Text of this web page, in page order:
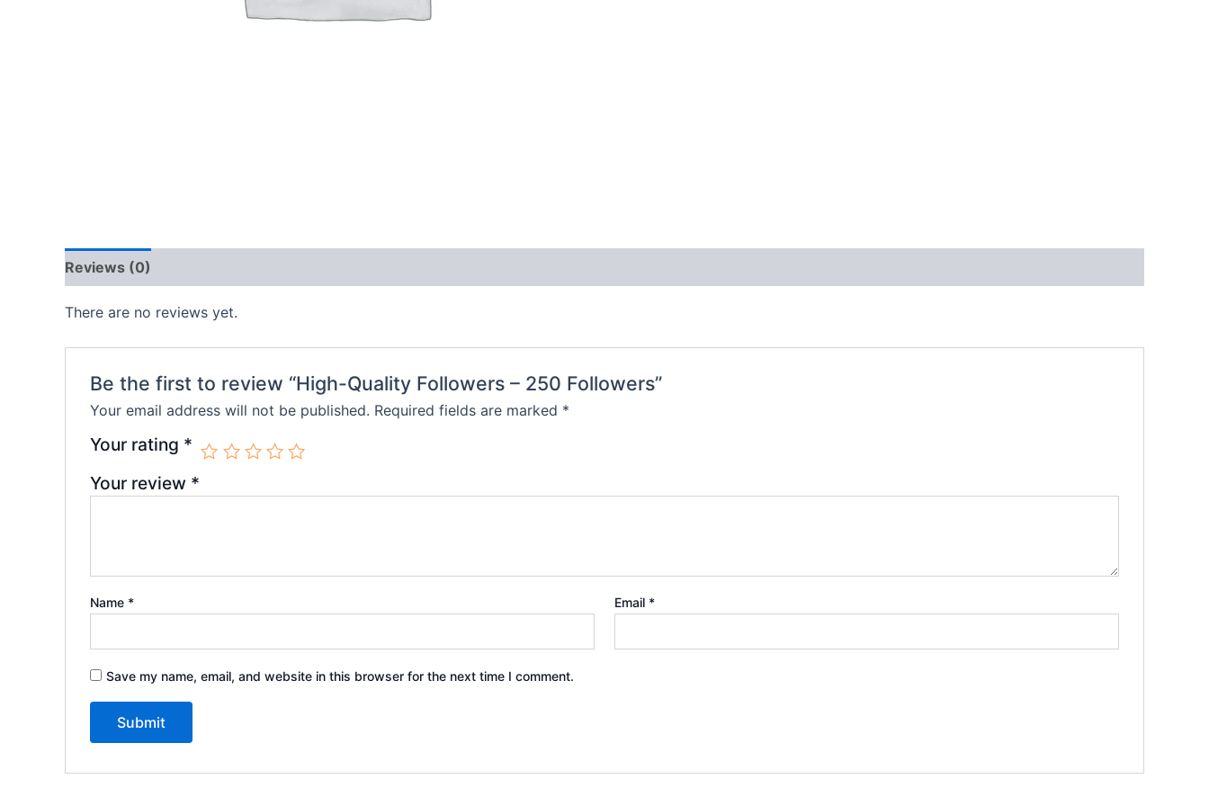
Reviews (0)
There are no reviews yet.
Be the first to review “High-Quality Followers – 250 Followers”
Your email address will not be published. Required fields are marked *
Your rating *
Your review *
Name * Email *
Save my name, email, and website in this browser for the next time I comment.